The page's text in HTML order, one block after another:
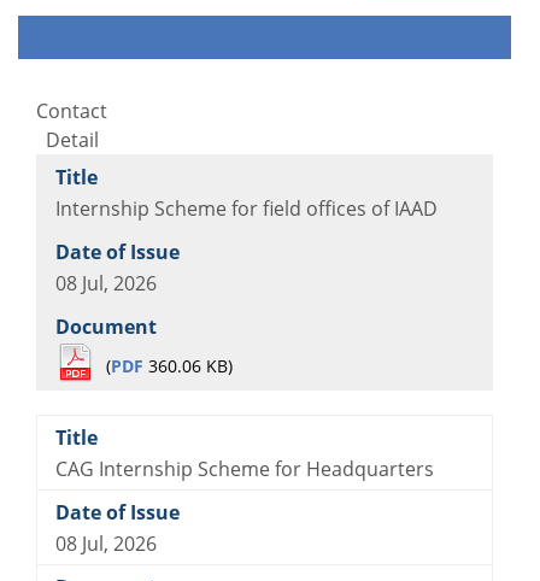
Contact
Detail
Internship Scheme for field offices of IAAD
08 Jul, 2026
(PDF 360.06 KB)
CAG Internship Scheme for Headquarters
08 Jul, 2026